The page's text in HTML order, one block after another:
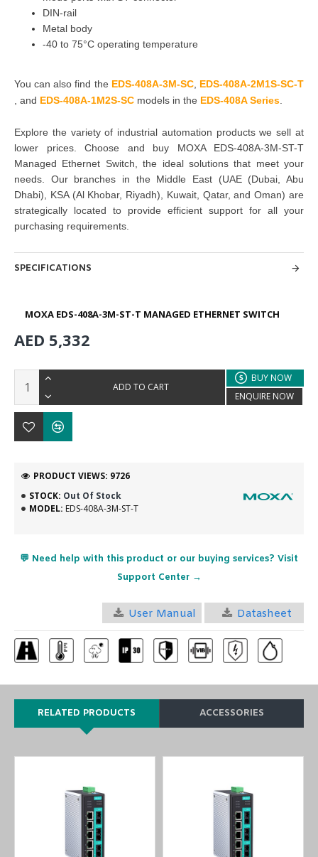
DIN-rail
Metal body
-40 to 75°C operating temperature
You can also find the EDS-408A-3M-SC, EDS-408A-2M1S-SC-T
and EDS-408A-1M2S-SC models in the EDS-408A Series
Explore the variety of industrial automation products we sell at
lower prices. Choose and buy MOXA EDS-408A-3M-ST-T
Managed Ethernet Switch, the ideal solutions that meet your
needs. Our branches in the Middle East (UAE (Dubai, Abu
Dhabi), KSA (Al Khobar, Riyadh), Kuwait, Qatar, and Oman) are
strategically located to provide efficient support for all your
purchasing requirements.
SPECIFICATIONS
MOXA EDS-408A-3M-ST-T MANAGED ETHERNET SWITCH
STOCK: Out Of Stock
MODEL: EDS-408A-3M-ST-T
PRODUCT VIEWS: 9726
AED 5,332
ADD TO CART
BUY NOW
ENQUIRE NOW
💬 Need help with this product or our buying services? Visit
Support Center →
User Manual Datasheet
RELATED PRODUCTS ACCESSORIES